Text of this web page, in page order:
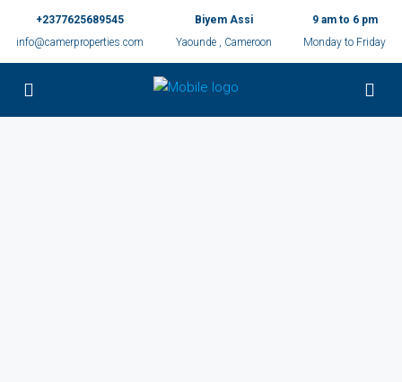
+2377625689545
info@camerproperties.com
Biyem Assi
Yaounde , Cameroon
9 am to 6 pm
Monday to Friday